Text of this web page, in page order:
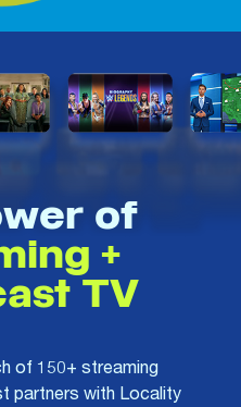
of
+
TV
of 150+ streaming
partners with Locality